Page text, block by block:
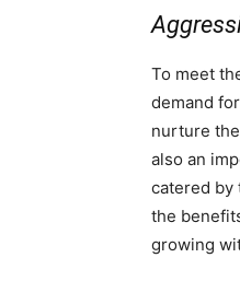
To meet
demand
nurture
also an
catered by
the
growing